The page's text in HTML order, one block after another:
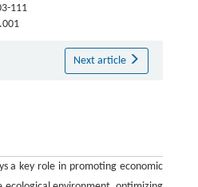
111
Next article
a key role in promoting economic